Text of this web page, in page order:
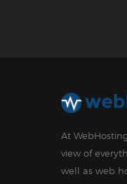
At
view of
well as web